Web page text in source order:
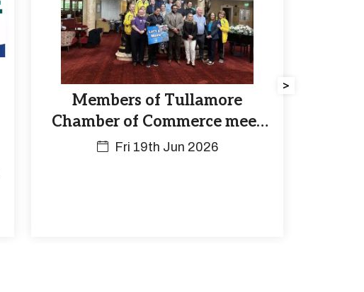
Members of Tullamore
Chamber of Commerce meet
Athletes of the Special
Fri 19th Jun 2026
>